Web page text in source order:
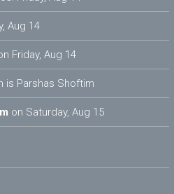
Aug 14
Friday, Aug 14
is Parshas Shoftim
on Saturday, Aug 15